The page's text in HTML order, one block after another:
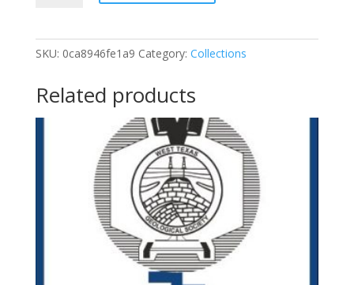
Set
quantity
SKU: 0ca8946fe1a9 Category: Collections
Related products